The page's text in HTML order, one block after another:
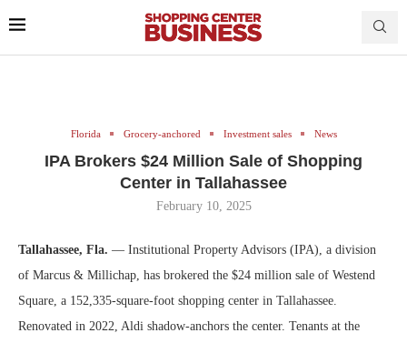
Florida Grocery-anchored Investment sales News
IPA Brokers $24 Million Sale of Shopping
Center in Tallahassee
February 10, 2025
Tallahassee, Fla. — Institutional Property Advisors (IPA), a division
of Marcus & Millichap, has brokered the $24 million sale of Westend
Square, a 152,335-square-foot shopping center in Tallahassee.
Renovated in 2022, Aldi shadow-anchors the center. Tenants at the